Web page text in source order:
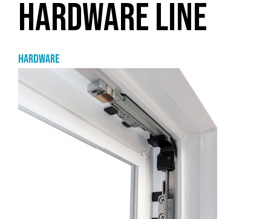
HARDWARE LINE
Hardware